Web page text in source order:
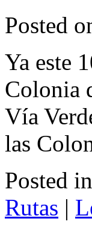
Posted
Ya este
Colonia
Vía
las
Posted in
Rutas |